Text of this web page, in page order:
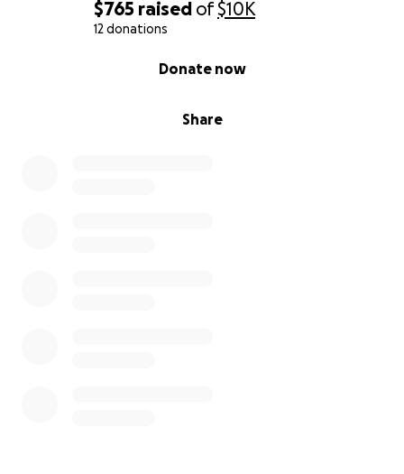
$765 raised of$10K
12 donations
Share
Donate now